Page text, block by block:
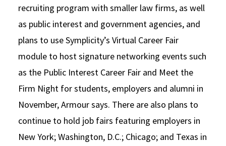
recruiting program with smaller law firms, as well
as public interest and government agencies, and
plans to use Symplicity’s Virtual Career Fair
module to host signature networking events such
as the Public Interest Career Fair and Meet the
Firm Night for students, employers and alumni in
November, Armour says. There are also plans to
continue to hold job fairs featuring employers in
New York; Washington, D.C.; Chicago; and Texas in